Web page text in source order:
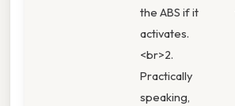
the ABS if it
activates.
<br>2.
Practically
speaking,